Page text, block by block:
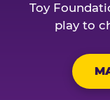
Toy
play to